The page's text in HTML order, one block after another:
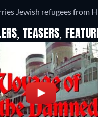
Jewish refugees from
TEASERS,